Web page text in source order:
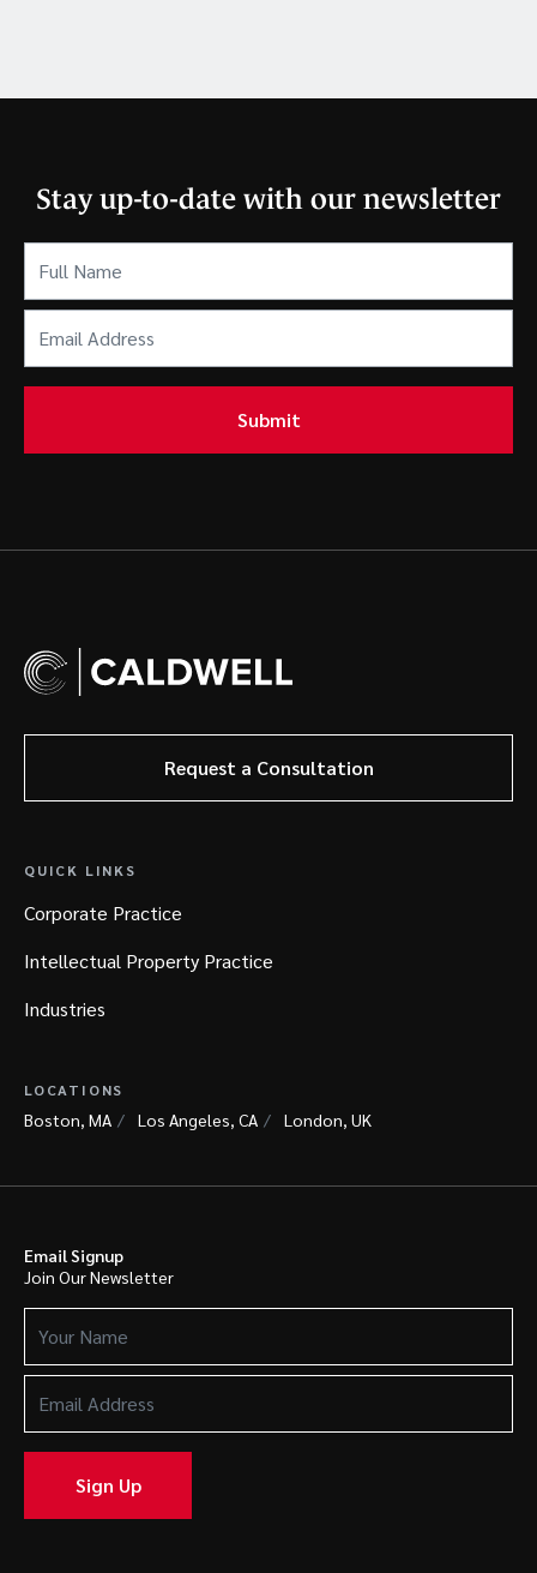
Stay up-to-date with our newsletter
Name (Required)
Address
(Required)
Submit
Request a Consultation
QUICK LINKS
Corporate Practice
Intellectual Property Practice
Industries
LOCATIONS
Boston, MA Los Angeles, CA London, UK
Email Signup
Join Our Newsletter
Name
(Required)
Address
(Required)
Sign Up